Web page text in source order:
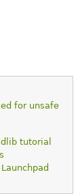
for unsafe
tutorial